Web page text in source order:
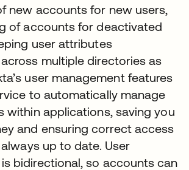
new accounts for new users,
of accounts for deactivated
user attributes
multiple directories as
user management features
to automatically manage
within applications, saving you
and ensuring correct access
up to date. User
bidirectional, so accounts can